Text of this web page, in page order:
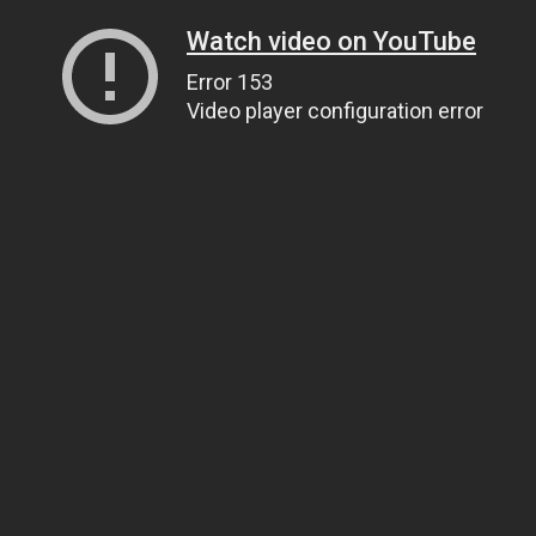
Watch video on YouTube
Error 153
Video player configuration error